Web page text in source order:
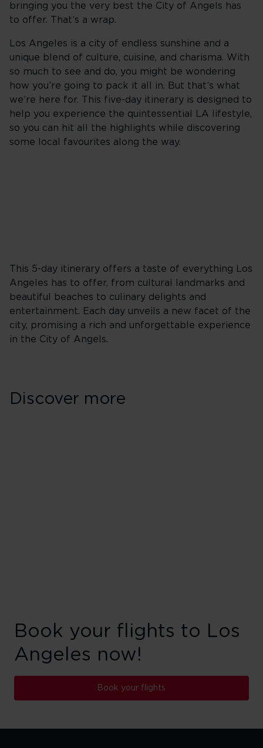
bringing you the very best the City of Angels has
to offer. That’s a wrap.
Los Angeles is a city of endless sunshine and a
unique blend of culture, cuisine, and charisma. With
so much to see and do, you might be wondering
how you’re going to pack it all in. But that’s what
we’re here for. This five-day itinerary is designed to
help you experience the quintessential LA lifestyle,
so you can hit all the highlights while discovering
some local favourites along the way.
This 5-day itinerary offers a taste of everything Los
Angeles has to offer, from cultural landmarks and
beautiful beaches to culinary delights and
entertainment. Each day unveils a new facet of the
city, promising a rich and unforgettable experience
in the City of Angels.
Discover more
Book your flights to Los
Angeles now!
Book your flights